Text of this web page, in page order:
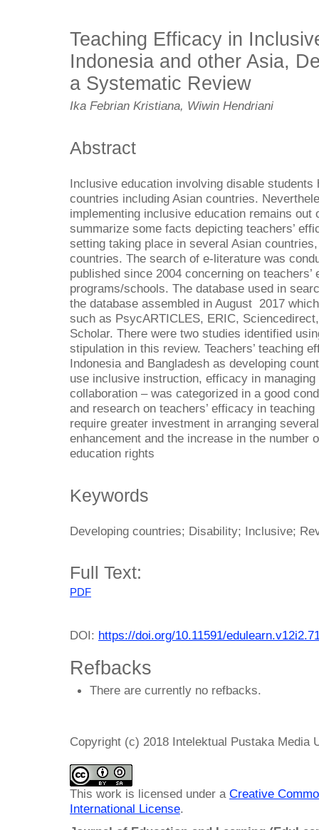
Teaching Efficacy in
Indonesia and other Asia,
a Systematic Review
Ika Febrian Kristiana, Wiwin Hendriani
Abstract
Inclusive education involving disable students
countries including Asian countries.
implementing inclusive education remains
summarize some facts depicting teachers’
setting taking place in several Asian
countries. The search of e-literature was
published since 2004 concerning on
programs/schools. The database used in
the database assembled in August 2017
such as PsycARTICLES, ERIC,
Scholar. There were two studies identified
stipulation in this review. Teachers’ teaching
Indonesia and Bangladesh as developing
use inclusive instruction, efficacy in
collaboration – was categorized in a good
and research on teachers’ efficacy in
require greater investment in arranging
enhancement and the increase in the number
education rights
Keywords
Developing countries; Disability; Inclusive;
Full Text:
PDF
DOI: https://doi.org/10.11591/
Refbacks
There are currently no refbacks.
Copyright (c) 2018 Intelektual Pustaka Media
This work is licensed under a Creative
International License.